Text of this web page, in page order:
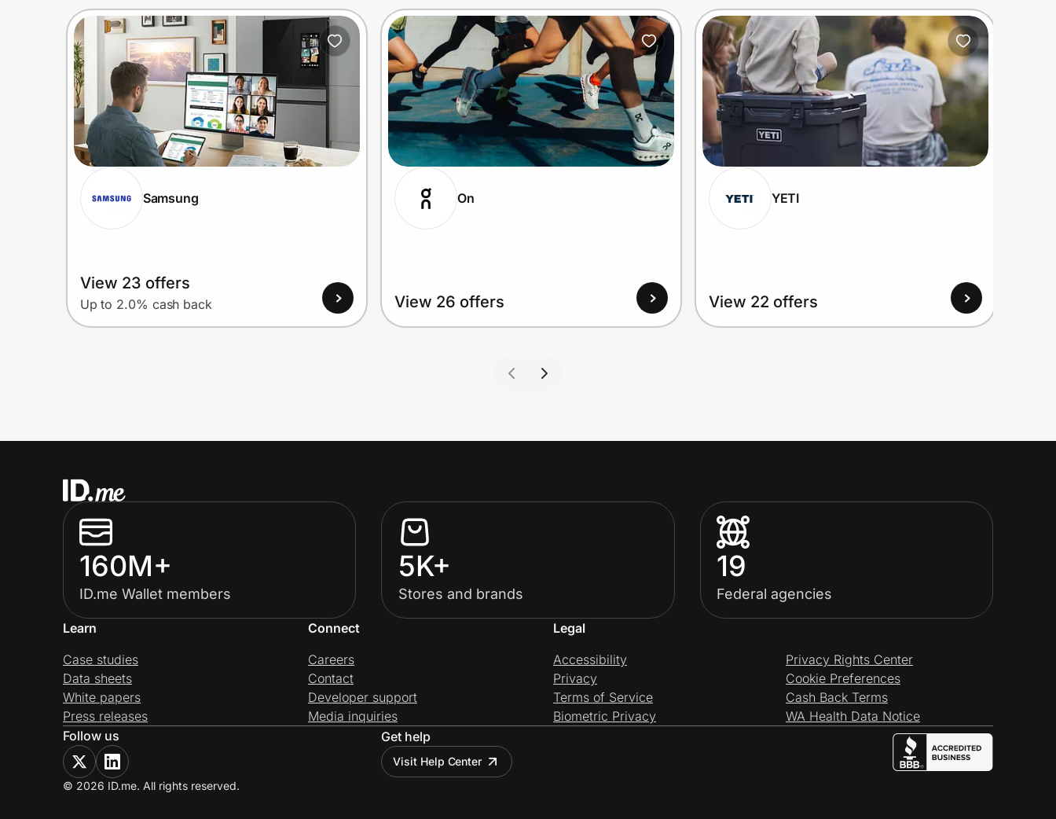
Samsung
View 23 offers
Up to 2.0% cash back
On
View 26 offers
YETI
View 22 offers
160M+
ID.me Wallet members
5K+
Stores and brands
19
Federal agencies
Learn
Case studies
Data sheets
White papers
Press releases
Connect
Careers
Contact
Developer support
Media inquiries
Legal
Accessibility
Privacy
Terms of Service
Biometric Privacy
Privacy Rights Center
Cookie Preferences
Cash Back Terms
WA Health Data Notice
Follow us
Get help
Visit Help Center
© 2026 ID.me. All rights reserved.